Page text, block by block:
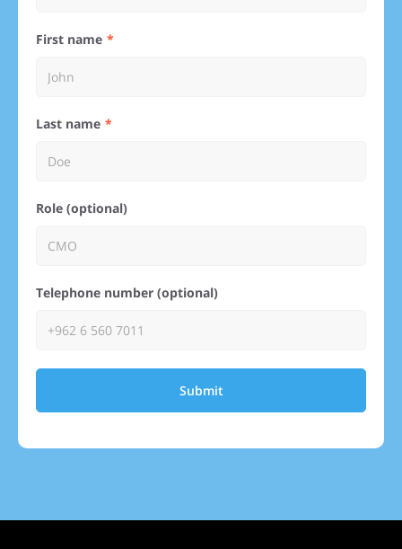
First name
Last name
Role (optional)
Telephone number (optional)
Submit